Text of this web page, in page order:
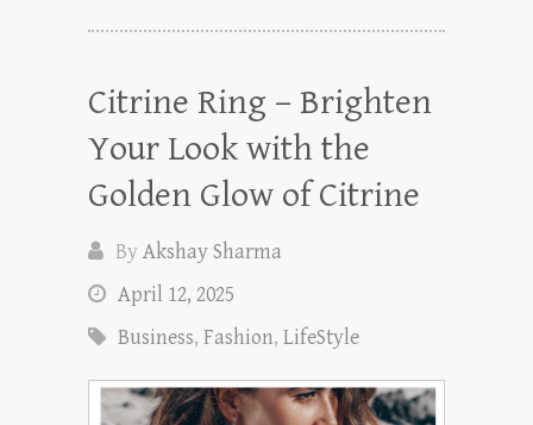
Citrine Ring – Brighten
Your Look with the
Golden Glow of Citrine
ByAkshay Sharma
April 12, 2025
Business, Fashion, LifeStyle